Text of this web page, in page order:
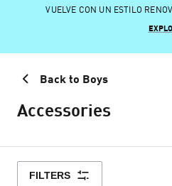
VUELVE CON UN ESTILO
Back to Boys
Accessories
FILTERS